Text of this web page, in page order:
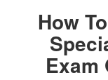
How
Exam